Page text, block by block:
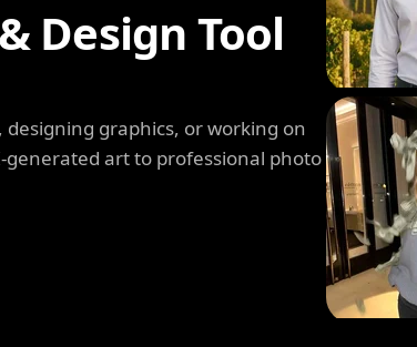
Design Tool
graphics, or working on
art to professional photo